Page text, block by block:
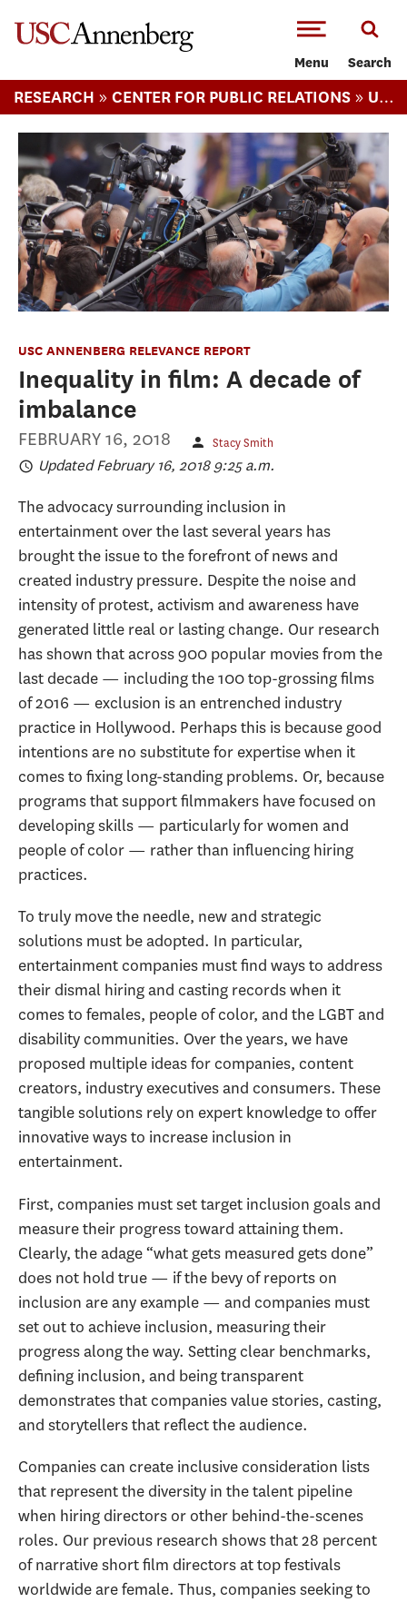
Menu Search
RESEARCH » CENTER FOR PUBLIC RELATIONS » USC ANNENBERG RELEVANCE REPORT
USC ANNENBERG RELEVANCE REPORT
Inequality in film: A decade of
imbalance
FEBRUARY 16, 2018 Stacy Smith
Updated February 16, 2018 9:25 a.m.
The advocacy surrounding inclusion in
entertainment over the last several years has
brought the issue to the forefront of news and
created industry pressure. Despite the noise and
intensity of protest, activism and awareness have
generated little real or lasting change. Our research
has shown that across 900 popular movies from the
last decade — including the 100 top-grossing films
of 2016 — exclusion is an entrenched industry
practice in Hollywood. Perhaps this is because good
intentions are no substitute for expertise when it
comes to fixing long-standing problems. Or, because
programs that support filmmakers have focused on
developing skills — particularly for women and
people of color — rather than influencing hiring
practices.
To truly move the needle, new and strategic
solutions must be adopted. In particular,
entertainment companies must find ways to address
their dismal hiring and casting records when it
comes to females, people of color, and the LGBT and
disability communities. Over the years, we have
proposed multiple ideas for companies, content
creators, industry executives and consumers. These
tangible solutions rely on expert knowledge to offer
innovative ways to increase inclusion in
entertainment.
First, companies must set target inclusion goals and
measure their progress toward attaining them.
Clearly, the adage “what gets measured gets done”
does not hold true — if the bevy of reports on
inclusion are any example — and companies must
set out to achieve inclusion, measuring their
progress along the way. Setting clear benchmarks,
defining inclusion, and being transparent
demonstrates that companies value stories, casting,
and storytellers that reflect the audience.
Companies can create inclusive consideration lists
that represent the diversity in the talent pipeline
when hiring directors or other behind-the-scenes
roles. Our previous research shows that 28 percent
of narrative short film directors at top festivals
worldwide are female. Thus, companies seeking to